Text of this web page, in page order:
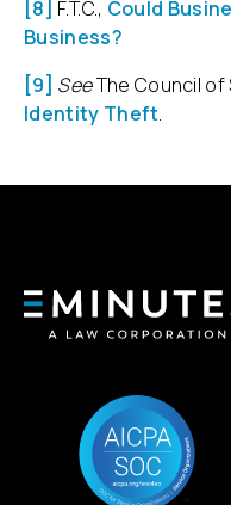
[8] F.T.C., Could
Business?
[9] SeeThe Council of
Identity Theft.